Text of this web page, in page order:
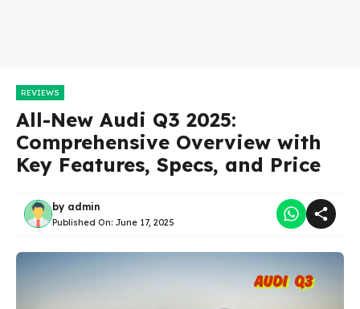
REVIEWS
All-New Audi Q3 2025:
Comprehensive Overview with
Key Features, Specs, and Price
by admin
Published On: June 17, 2025